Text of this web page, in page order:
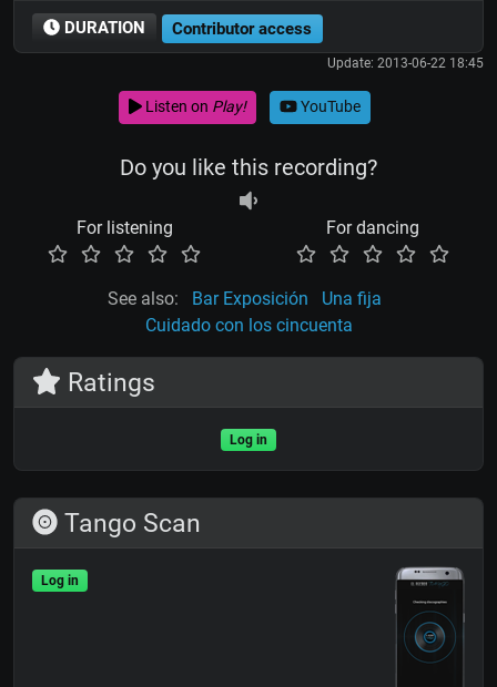
DURATION Contributor access
Update: 2013-06-22 18:45
Listen on Play! YouTube
Do you like this recording?
For listening For dancing
See also: Bar Exposición
Una fija
Cuidado con los cincuenta
Ratings
Log in
Tango Scan
Log in